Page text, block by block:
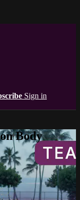
Sign in
Body